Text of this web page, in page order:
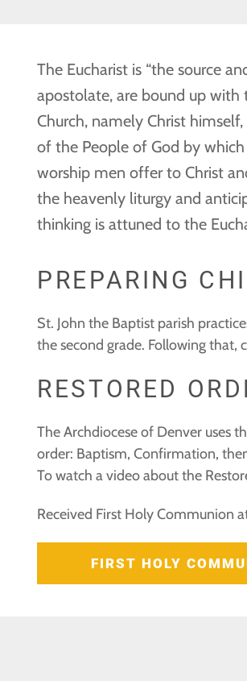
The Eucharist is “the source
apostolate, are bound up with
Church, namely Christ
of the People of God by
worship men offer to Christ
the heavenly liturgy and
thinking is attuned to the
PREPARING
St. John the Baptist parish
the second grade. Following
RESTORED
The Archdiocese of Denver uses
order: Baptism, Confirmation,
To watch a video about the
Received First Holy Communion
FIRST HOLY